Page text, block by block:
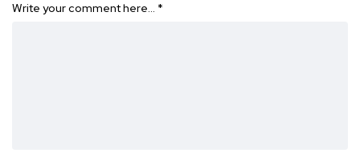
Write your comment here… *